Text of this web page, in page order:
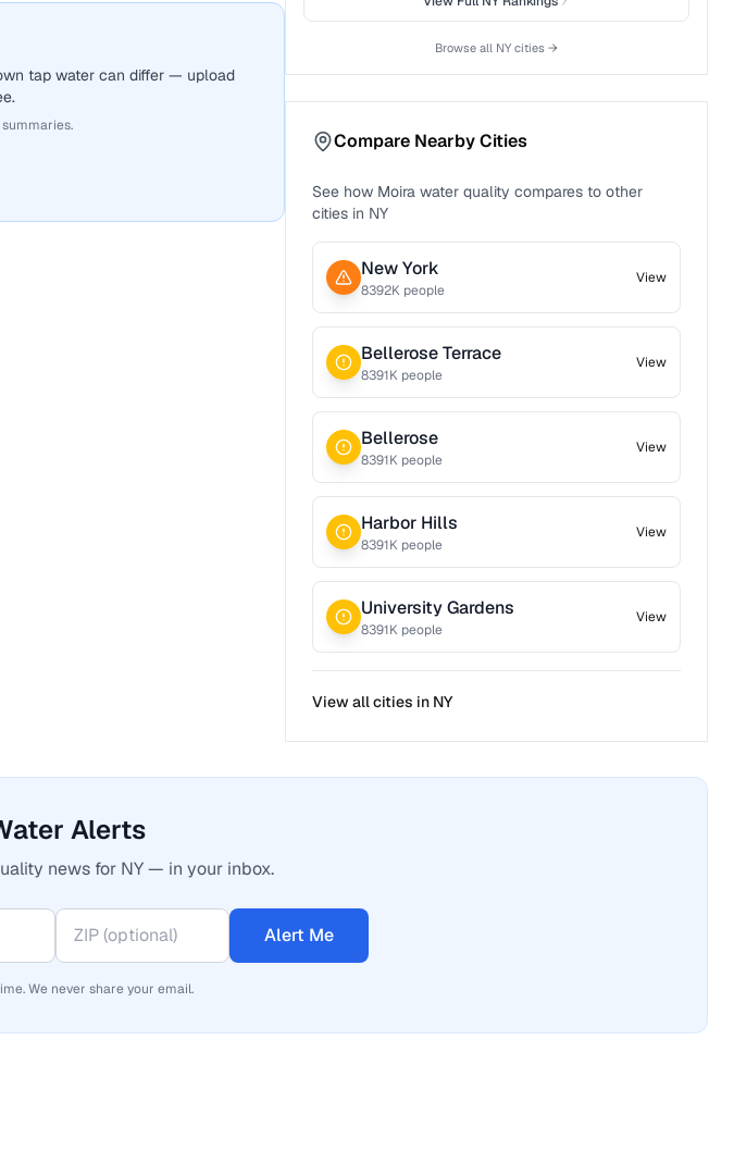
tap water can differ — upload
Browse all NY cities →
Compare Nearby Cities
See how Moira water quality compares to other
cities in NY
New York
8392K people
View
Bellerose Terrace
8391K people
View
Bellerose
8391K people
View
Harbor Hills
8391K people
View
University Gardens
8391K people
View
View all cities in NY
Alerts
news for NY — in your inbox.
Alert Me
We never share your email.